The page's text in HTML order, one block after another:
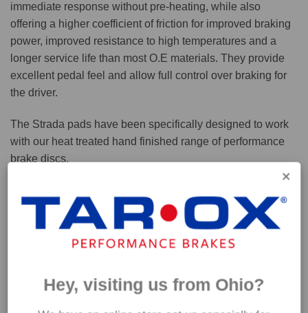
immediate response without pre-heating, while also
offering a higher coefficient of friction for improved braking
power, improved resistance to high temperatures and a
longer service life than most O.E materials. They provide
excellent pedal feel and allow full control over braking for
the driver.
The Strada pads have been specifically designed to work
with our heat treated hand finished range of performance
brake discs.
Capable of withstanding temperatures of up to 600°C, this
pad has an optimum temperature range of 200°C to 350°C.
Cold 0.37
Hot 0.42Hey, visiting us from Ohio?